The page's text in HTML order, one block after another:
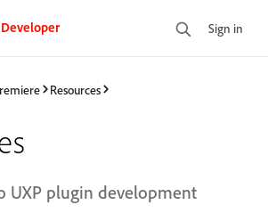
Sign in
Resources
UXP plugin development